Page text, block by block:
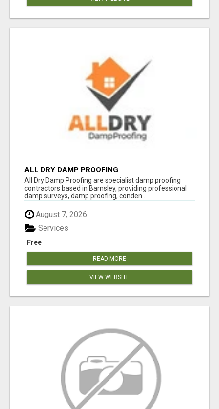
ALL DRY DAMP PROOFING
All Dry Damp Proofing are specialist damp proofing
contractors based in Barnsley, providing professional
damp surveys, damp proofing, conden...
August 7, 2026
Free
Services
READ MORE
VIEW WEBSITE